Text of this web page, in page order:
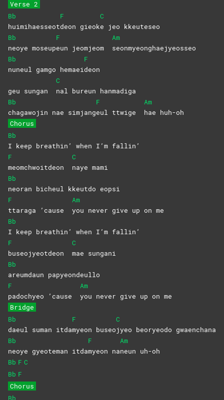
Verse 2
Bb
huimihaesseot
F
deon gieok
C
e jeo kkeuteseo
Bb
neoye moseup
F
eun jeomjeom
Am
seonmyeonghaejyeosseo
Bb
nuneul gamgo hemaei
F
deon
geu sungan
C
nal bureun hanmadiga
Bb
chagawojin nae simjang
F
eul ttwige
Am
hae huh-oh
Chorus
Bb
I keep breathin’ when I’m fallin’
F
meomchwoitdeon
C
naye mami
Bb
neoran bicheul kkeutdo eopsi
F
ttaraga ’cause
Am
you never give up on me
Bb
I keep breathin’ when I’m fallin’
F
buseojyeotdeon
C
mae sungani
Bb
areumdaun papyeondeullo
F
padochyeo ’cause
Am
you never give up on me
Bridge
Bb
daeul suman itda
F
myeon buseo
C
jyeo beoryeodo gwaenchana
Bb
neoye gyeoteman itda
F
myeon na
Am
neun uh-oh
Bb F C
Bb F
Chorus
Bb